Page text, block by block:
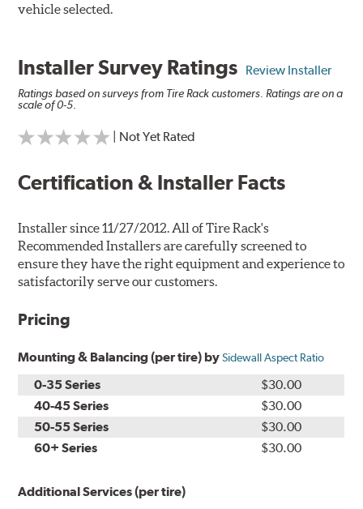
vehicle selected.
Installer Survey Ratings Review Installer
Ratings based on surveys from Tire Rack customers. Ratings are on a
scale of 0-5.
| Not Yet Rated
Certification & Installer Facts
Installer since 11/27/2012. All of Tire Rack's
Recommended Installers are carefully screened to
ensure they have the right equipment and experience to
satisfactorily serve our customers.
Pricing
Mounting & Balancing (per tire) bySidewall Aspect Ratio
0-35 Series
$30.00
40-45 Series
$30.00
50-55 Series
$30.00
60+ Series
$30.00
Additional Services (per tire)